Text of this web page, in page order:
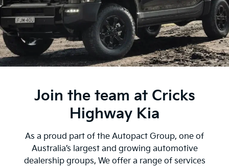
Join the team at Cricks
Highway Kia
As a proud part of the Autopact Group, one of
Australia’s largest and growing automotive
dealership groups, We offer a range of services